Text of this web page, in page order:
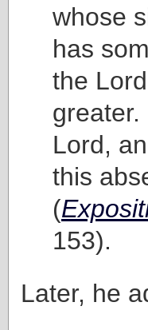
whose
has
the
Lord,
this
(
153).
Later, he